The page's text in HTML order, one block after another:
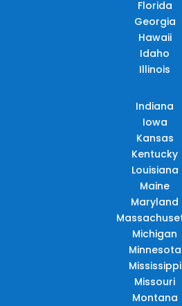
Florida
Georgia
Hawaii
Idaho
Illinois
Indiana
Iowa
Kansas
Kentucky
Louisiana
Maine
Maryland
Michigan
Minnesota
Mississippi
Missouri
Montana